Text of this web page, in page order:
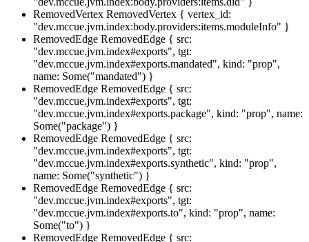
RemovedVertex RemovedVertex { vertex_id:
"dev.mccue.jvm.index:body.providers:items.moduleInfo" }
RemovedEdge RemovedEdge { src:
"dev.mccue.jvm.index#exports", tgt:
"dev.mccue.jvm.index#exports.mandated", kind: "prop",
name: Some("mandated") }
RemovedEdge RemovedEdge { src:
"dev.mccue.jvm.index#exports", tgt:
"dev.mccue.jvm.index#exports.package", kind: "prop", name:
Some("package") }
RemovedEdge RemovedEdge { src:
"dev.mccue.jvm.index#exports", tgt:
"dev.mccue.jvm.index#exports.synthetic", kind: "prop",
name: Some("synthetic") }
RemovedEdge RemovedEdge { src:
"dev.mccue.jvm.index#exports", tgt:
"dev.mccue.jvm.index#exports.to", kind: "prop", name:
Some("to") }
RemovedEdge RemovedEdge { src: